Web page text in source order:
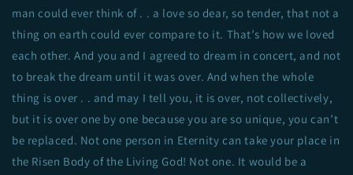
man could ever think of . . a love so dear, so tender, that not a
thing on earth could ever compare to it. That’s how we loved
each other. And you and I agreed to dream in concert, and not
to break the dream until it was over. And when the whole
thing is over . . and may I tell you, it is over, not collectively,
but it is over one by one because you are so unique, you can’t
be replaced. Not one person in Eternity can take your place in
the Risen Body of the Living God! Not one. It would be a